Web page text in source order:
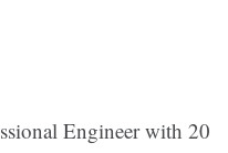
Engineer with 20